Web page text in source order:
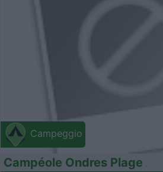
Campeggio
Campéole Ondres Plage